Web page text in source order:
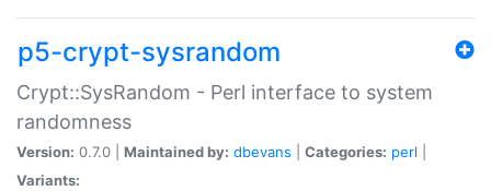
p5-crypt-sysrandom
Crypt::SysRandom - Perl interface to system
randomness
Version: 0.7.0 | Maintained by: dbevans Categories: perl
Variants: